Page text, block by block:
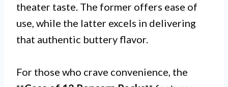
theater taste. The former offers ease of
use, while the latter excels in delivering
that authentic buttery flavor.
For those who crave convenience, the